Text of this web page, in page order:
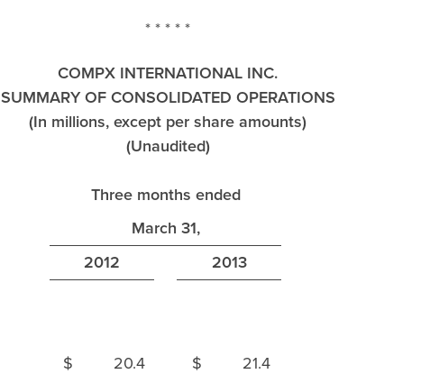
* * * * *
COMPX INTERNATIONAL INC.
SUMMARY OF CONSOLIDATED OPERATIONS
(In millions, except per share amounts)
(Unaudited)
Three months ended
March 31,
2012
2013
$ 20.4
$ 21.4